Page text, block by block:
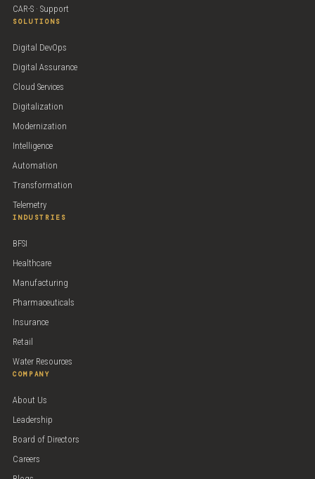
CAR-S · Support
SOLUTIONS
Digital DevOps
Digital Assurance
Cloud Services
Digitalization
Modernization
Intelligence
Automation
Transformation
Telemetry
INDUSTRIES
BFSI
Healthcare
Manufacturing
Pharmaceuticals
Insurance
Retail
Water Resources
COMPANY
About Us
Leadership
Board of Directors
Careers